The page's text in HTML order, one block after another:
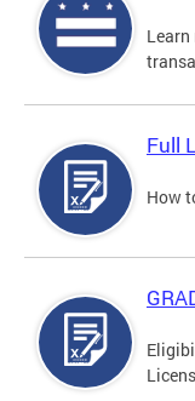
Learn
Full
How